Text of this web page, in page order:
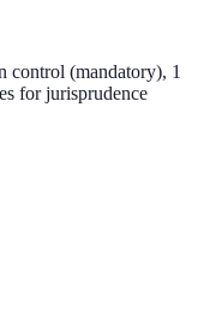
control (mandatory), 1
for jurisprudence